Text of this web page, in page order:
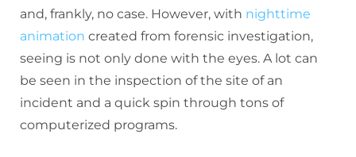
and, frankly, no case. However, with nighttime
animation created from forensic investigation,
seeing is not only done with the eyes. A lot can
be seen in the inspection of the site of an
incident and a quick spin through tons of
computerized programs.